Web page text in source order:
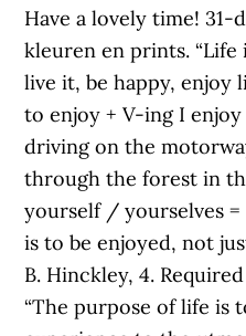
Have a lovely time! 31-
kleuren en prints.
live it, be happy, enjoy
to enjoy + V-ing I
driving on the
through the forest in
yourself / yourselves =
is to be enjoyed, not
B. Hinckley, 4.
“The purpose of life is